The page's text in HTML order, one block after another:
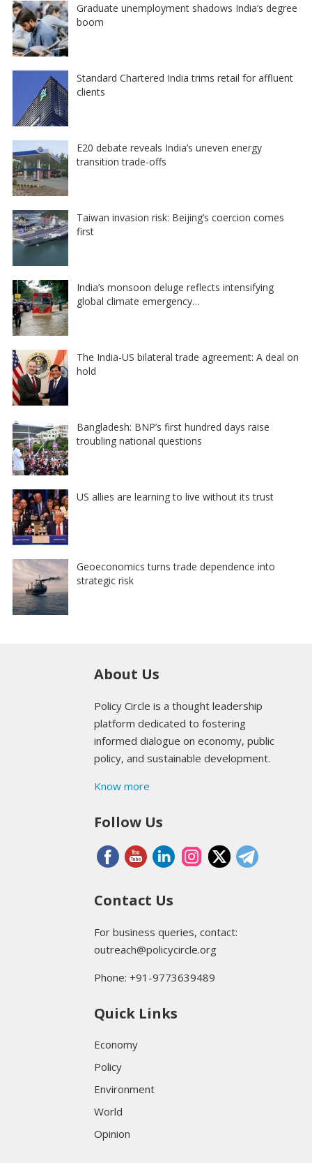
Graduate unemployment shadows India’s degree
boom
Standard Chartered India trims retail for affluent
clients
E20 debate reveals India’s uneven energy
transition trade-offs
Taiwan invasion risk: Beijing’s coercion comes
first
India’s monsoon deluge reflects intensifying
global climate emergency…
The India-US bilateral trade agreement: A deal on
hold
Bangladesh: BNP’s first hundred days raise
troubling national questions
US allies are learning to live without its trust
Geoeconomics turns trade dependence into
strategic risk
About Us
Policy Circle is a thought leadership
platform dedicated to fostering
informed dialogue on economy, public
policy, and sustainable development.
Know more
Follow Us
Contact Us
For business queries, contact:
outreach@policycircle.org
Phone: +91-9773639489
Quick Links
Economy
Policy
Environment
World
Opinion